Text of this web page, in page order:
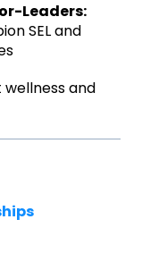
Leaders:
SEL and
and